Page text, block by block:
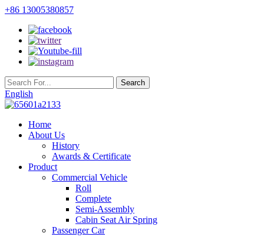
+86 13005380857
English
Home
About Us
History
Awards & Certificate
Product
Commercial Vehicle
Roll
Complete
Semi-Assembly
Cabin Seat Air Spring
Passenger Car